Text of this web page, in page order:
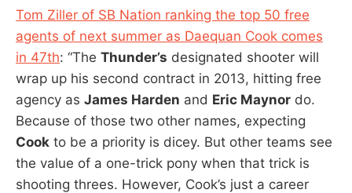
Tom Ziller of SB Nation ranking the top 50 free
agents of next summer as Daequan Cook comes
in 47th: “The Thunder’s designated shooter will
wrap up his second contract in 2013, hitting free
agency as James Harden and Eric Maynor do.
Because of those two other names, expecting
Cook to be a priority is dicey. But other teams see
the value of a one-trick pony when that trick is
shooting threes. However, Cook’s just a career